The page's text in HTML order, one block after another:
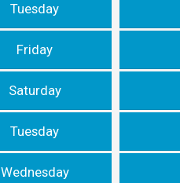
Tuesday
Friday
Saturday
Tuesday
Wednesday